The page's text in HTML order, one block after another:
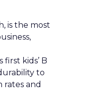
is the most
first kids’ B
to
and